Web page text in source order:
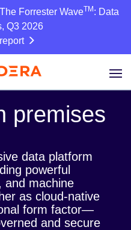
Forrester WaveTM : Data
Q3 2026
premises
data platform
powerful
and machine
as cloud-native
form factor—
and secure